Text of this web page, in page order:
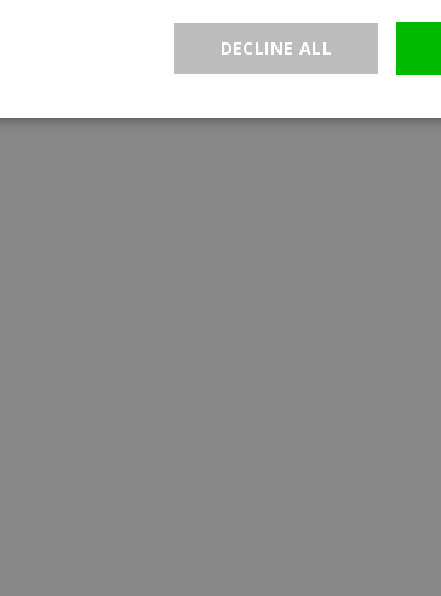
DECLINE ALL